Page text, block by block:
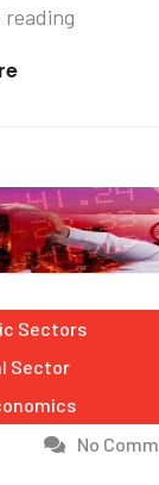
reading
Sectors
Sector
No